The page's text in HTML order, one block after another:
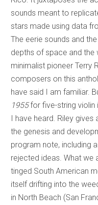
sounds meant to
stars made using data
The eerie sounds and
depths of space and the
minimalist pioneer Terry
composers on this
have said I am familiar.
1955for five-string violin
I have heard. Riley
the genesis and
program note, including
rejected ideas. What we
tinged South American
itself drifting into the
in North Beach (San